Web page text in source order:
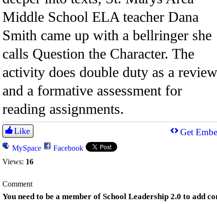
Middle School ELA teacher Dana
Smith came up with a bellringer she
calls Question the Character. The
activity does double duty as a review
and a formative assessment for
reading assignments.
Like
MySpace
Facebook
Views: 16
Get
Comment
You need to be a member of School Leadership 2.0 to add